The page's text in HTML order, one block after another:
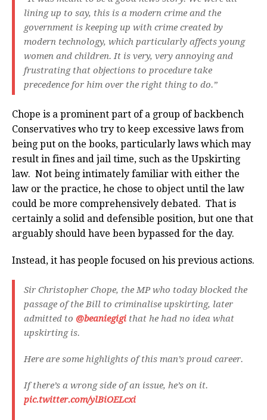
lining up to say, this is a modern crime and the
government is keeping up with crime created by
modern technology, which particularly affects young
women and children. It is very, very annoying and
frustrating that objections to procedure take
precedence for him over the right thing to do.”
Chope is a prominent part of a group of backbench
Conservatives who try to keep excessive laws from
being put on the books, particularly laws which may
result in fines and jail time, such as the Upskirting
law. Not being intimately familiar with either the
law or the practice, he chose to object until the law
could be more comprehensively debated. That is
certainly a solid and defensible position, but one that
arguably should have been bypassed for the day.
Instead, it has people focused on his previous actions.
Sir Christopher Chope, the MP who today blocked the
passage of the Bill to criminalise upskirting, later
admitted to @beaniegigi that he had no idea what
upskirting is.
Here are some highlights of this man’s proud career.
If there’s a wrong side of an issue, he’s on it.
pic.twitter.com/ylBiOELcxi